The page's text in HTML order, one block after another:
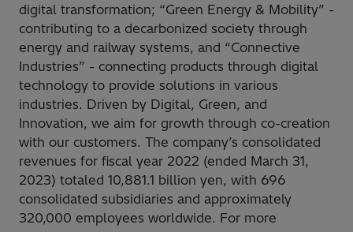
digital transformation; “Green Energy & Mobility” -
contributing to a decarbonized society through
energy and railway systems, and “Connective
Industries” - connecting products through digital
technology to provide solutions in various
industries. Driven by Digital, Green, and
Innovation, we aim for growth through co-creation
with our customers. The company’s consolidated
revenues for fiscal year 2022 (ended March 31,
2023) totaled 10,881.1 billion yen, with 696
consolidated subsidiaries and approximately
320,000 employees worldwide. For more